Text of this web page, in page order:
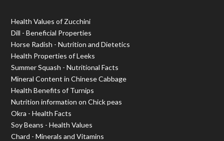
Health Values of Zucchini
Dill - Beneficial Properties
Horse Radish - Nutrition and Dietetics
Health Properties of Leeks
Summer Squash - Nutritional Facts
Mineral Content in Chinese Cabbage
Health Benefits of Turnips
Nutrition information on Chick peas
Okra - Health Facts
Soy Beans - Health Values
Chard - Minerals and Vitamins